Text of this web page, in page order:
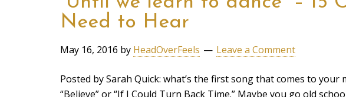
Need to Hear
May 16, 2016 by HeadOverFeels Leave a Comment
Posted by Sarah Quick: what’s the first song that comes to your
“Believe” or “If I Could Turn Back Time.” Maybe you go old